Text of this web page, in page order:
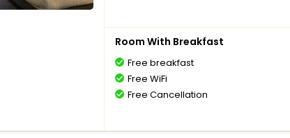
Room With Breakfast
Free breakfast
Free WiFi
Free Cancellation